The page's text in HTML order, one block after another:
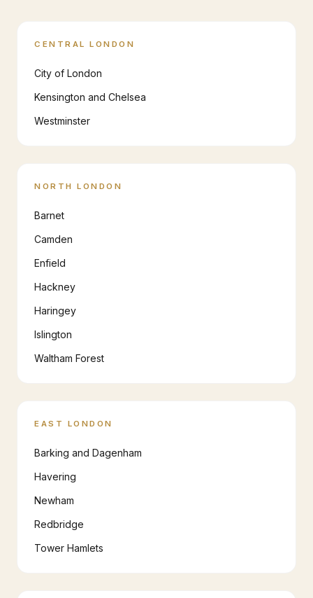
CENTRAL LONDON
City of London
Kensington and Chelsea
Westminster
NORTH LONDON
Barnet
Camden
Enfield
Hackney
Haringey
Islington
Waltham Forest
EAST LONDON
Barking and Dagenham
Havering
Newham
Redbridge
Tower Hamlets